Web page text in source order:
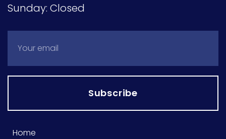
Sunday: Closed
Subscribe
Home